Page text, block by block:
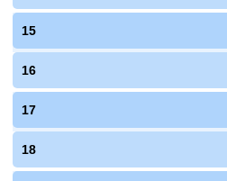
15
16
17
18